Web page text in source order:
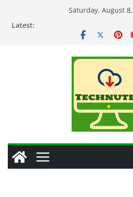
Saturday, August
Latest: